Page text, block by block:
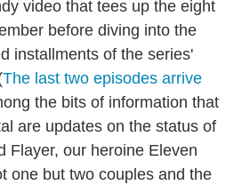
video that tees up the eight
before diving into the
installments of the series'
The last two episodes arrive
the bits of information that
are updates on the status of
Flayer, our heroine Eleven
one but two couples and the